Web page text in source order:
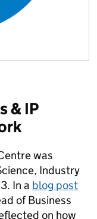
& IP
was
Industry
In a blog post
of Business
on how